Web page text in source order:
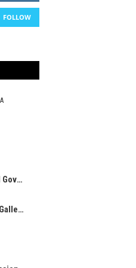
FOLLOW